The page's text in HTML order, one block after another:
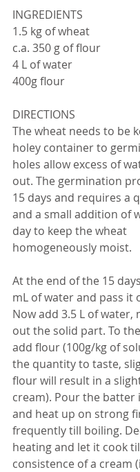
INGREDIENTS
1.5 kg of wheat
c.a. 350 g of flour
4 L of water
400g flour
DIRECTIONS
The wheat needs to be
holey container to
holes allow excess of
out. The germination
15 days and requires a
and a small addition of
day to keep the wheat
homogeneously moist.
At the end of the 15
mL of water and pass it
Now add 3.5 L of water,
out the solid part. To
add flour (100g/kg of
the quantity to taste,
flour will result in a
cream). Pour the batter
and heat up on strong
frequently till boiling.
heating and let it cook
consistence of a cream